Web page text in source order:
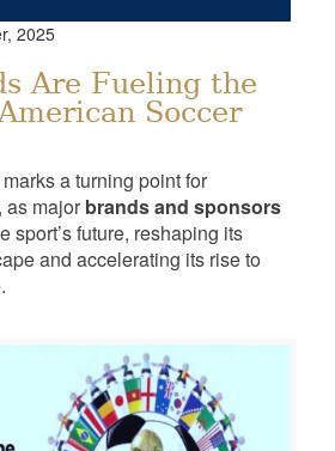
2025
Are Fueling the
Soccer
a turning point for
, as majorbrands and sponsors
sport’s future, reshaping its
and accelerating its rise to